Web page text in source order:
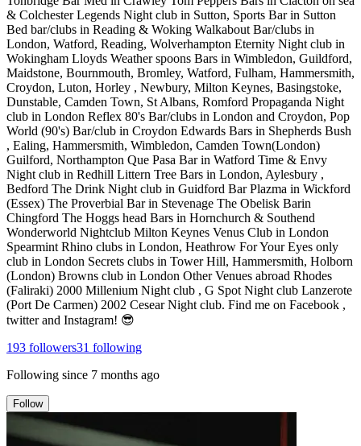
& Colchester Legends Night club in Sutton, Sports Bar in Sutton
Bed bar/clubs in Reading & Woking Walkabout Bar/clubs in
London, Watford, Reading, Wolverhampton Eternity Night club in
Wokingham Lloyds Weather spoons Bars in Wimbledon, Guildford,
Maidstone, Bournmouth, Bromley, Watford, Fulham, Hammersmith,
Croydon, Luton, Horley , Newbury, Milton Keynes, Basingstoke,
Dunstable, Camden Town, St Albans, Romford Propaganda Night
club in London Reflex 80's Bar/clubs in London and Croydon, Pop
World (90's) Bar/club in Croydon Edwards Bars in Shepherds Bush
, Ealing, Hammersmith, Wimbledon, Camden Town(London)
Guilford, Northampton Que Pasa Bar in Watford Time & Envy
Night club in Redhill Littern Tree Bars in London, Aylesbury ,
Bedford The Drink Night club in Guidford Bar Plazma in Wickford
(Essex) The Proverbial Bar in Stevenage The Obelisk Barin
Chingford The Hoggs head Bars in Hornchurch & Southend
Wonderworld Nightclub Milton Keynes Venus Club in London
Spearmint Rhino clubs in London, Heathrow For Your Eyes only
club in London Secrets clubs in Tower Hill, Hammersmith, Holborn
(London) Browns club in London Other Venues abroad Rhodes
(Faliraki) 2000 Millenium Night club , G Spot Night club Lanzerote
(Port De Carmen) 2002 Cesear Night club. Find me on Facebook ,
twitter and Instagram! 😎
193 followers31 following
Following since 7 months ago
Follow